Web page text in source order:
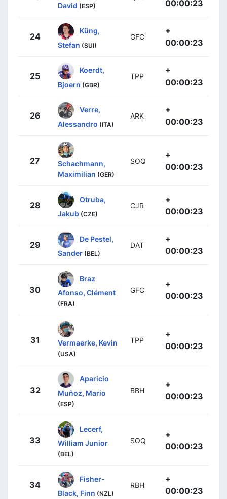
David (ESP) 00:00:23
24
Küng,
Stefan (SUI)
GFC
+
00:00:23
25
Koerdt,
Bjoern (GBR)
TPP
+
00:00:23
26
Verre,
Alessandro (ITA)
ARK
+
00:00:23
27
Schachmann,
Maximilian (GER)
SOQ
+
00:00:23
28
Otruba,
Jakub (CZE)
CJR
+
00:00:23
29
De Pestel,
Sander (BEL)
DAT
+
00:00:23
30
Braz
Afonso, Clément
(FRA)
GFC
+
00:00:23
31 Vermaerke, Kevin
(USA)
TPP
+
00:00:23
32
Aparicio
Muñoz, Mario
(ESP)
BBH
+
00:00:23
33
Lecerf,
William Junior
(BEL)
SOQ
+
00:00:23
34
Fisher-
Black, Finn (NZL)
RBH
+
00:00:23